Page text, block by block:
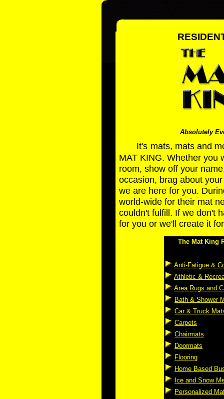
Absolutely
It's mats, mats and
MAT KING. Whether you
room, show off your
occasion, brag about
we are here for you.
world-wide for their mat
couldn't fulfill. If we don't
for you or we'll create it
The Mat King
Anti-Fatigue &
Athletic &
Area Rugs and
Bath & Shower
Car & Truck
Carpets
Chairmats
Doormats
Flooring
Home Based
Ice and Snow
Personalized